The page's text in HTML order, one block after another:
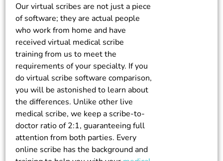
Our virtual scribes are not just a piece
of software; they are actual people
who work from home and have
received virtual medical scribe
training from us to meet the
requirements of your specialty. If you
do virtual scribe software comparison,
you will be astonished to learn about
the differences. Unlike other live
medical scribe, we keep a scribe-to-
doctor ratio of 2:1, guaranteeing full
attention from both parties. Every
online scribe has the background and